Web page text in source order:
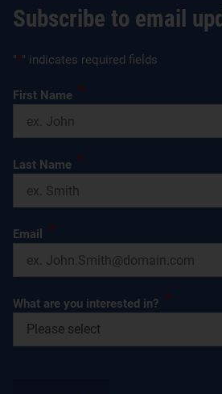
Subscribe to email
"*" indicates required fields
First Name *
Last Name *
Email *
What are you interested in? *